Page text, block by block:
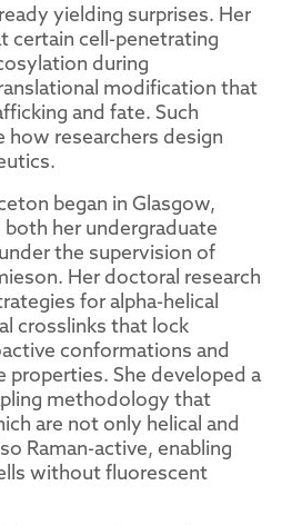
yielding surprises. Her
certain cell-penetrating
during
modification that
and fate. Such
how researchers design
began in Glasgow,
her undergraduate
the supervision of
Her doctoral research
for alpha-helical
crosslinks that lock
conformations and
properties. She developed a
methodology that
are not only helical and
Raman-active, enabling
without fluorescent